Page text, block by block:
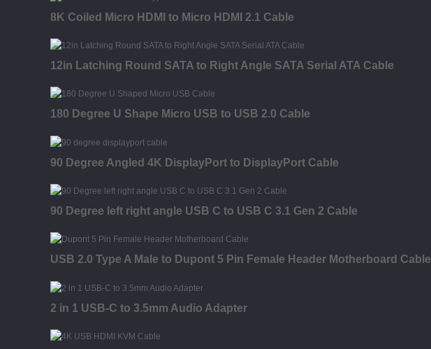
8K Coiled Micro HDMI to Micro HDMI 2.1 Cable
12in Latching Round SATA to Right Angle SATA Serial ATA Cable
180 Degree U Shape Micro USB to USB 2.0 Cable
90 Degree Angled 4K DisplayPort to DisplayPort Cable
90 Degree left right angle USB C to USB C 3.1 Gen 2 Cable
USB 2.0 Type A Male to Dupont 5 Pin Female Header Motherboard Cable
2 in 1 USB-C to 3.5mm Audio Adapter